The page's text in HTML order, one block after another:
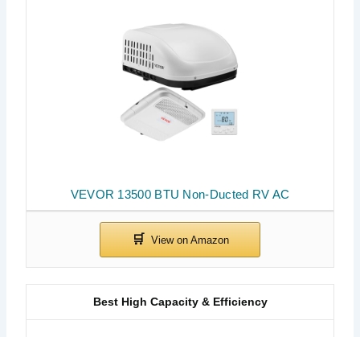
VEVOR 13500 BTU Non-Ducted RV AC
Best High Capacity & Efficiency